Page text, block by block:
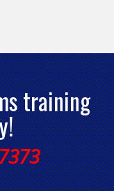
training